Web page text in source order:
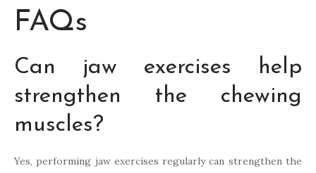
FAQs
Can jaw exercises help
strengthen the chewing
muscles?
Yes, performing jaw exercises regularly can strengthen the